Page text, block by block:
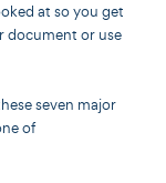
at so you get
document or use
seven major
of